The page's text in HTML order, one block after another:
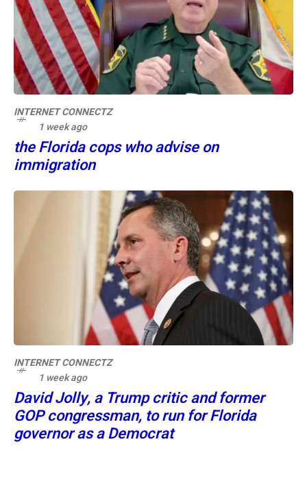
INTERNET CONNECTZ
1 week ago
the Florida cops who advise on
immigration
INTERNET CONNECTZ
1 week ago
David Jolly, a Trump critic and former
GOP congressman, to run for Florida
governor as a Democrat